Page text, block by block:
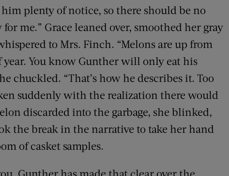
plenty of notice, so there should be no
me.” Grace leaned over, smoothed her gray
to Mrs. Finch. “Melons are up from
You know Gunther will only eat his
chuckled. “That’s how he describes it. Too
suddenly with the realization there would
discarded into the garbage, she blinked,
the break in the narrative to take her hand
of casket samples.
Gunther has made that clear over the